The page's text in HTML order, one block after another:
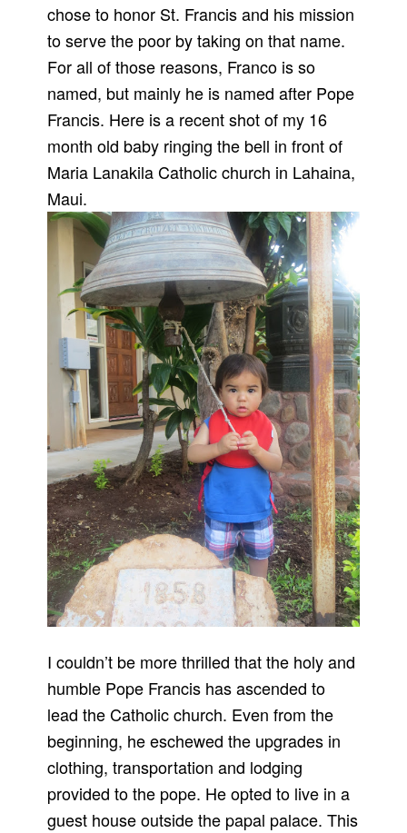
chose to honor St. Francis and his mission
to serve the poor by taking on that name.
For all of those reasons, Franco is so
named, but mainly he is named after Pope
Francis. Here is a recent shot of my 16
month old baby ringing the bell in front of
Maria Lanakila Catholic church in Lahaina,
Maui.
I couldn’t be more thrilled that the holy and
humble Pope Francis has ascended to
lead the Catholic church. Even from the
beginning, he eschewed the upgrades in
clothing, transportation and lodging
provided to the pope. He opted to live in a
guest house outside the papal palace. This